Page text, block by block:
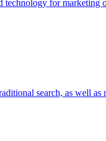
technology for marketing
search, as well as